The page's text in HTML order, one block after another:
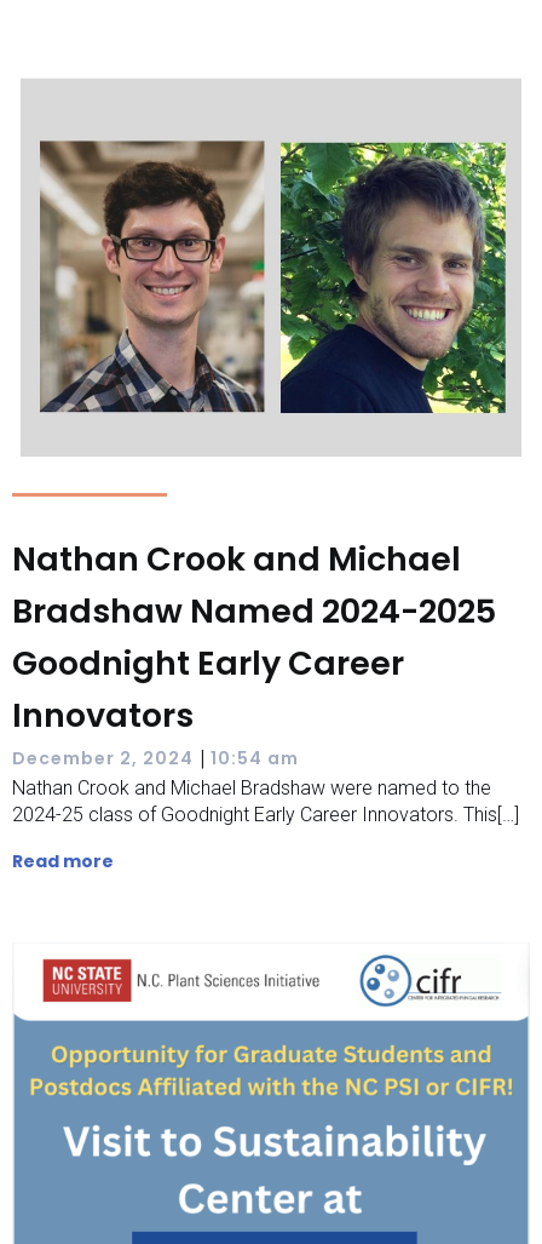
Nathan Crook and Michael
Bradshaw Named 2024-2025
Goodnight Early Career
Innovators
December 2, 2024 | 10:54 am
Nathan Crook and Michael Bradshaw were named to the
2024-25 class of Goodnight Early Career Innovators. This[…]
Read more